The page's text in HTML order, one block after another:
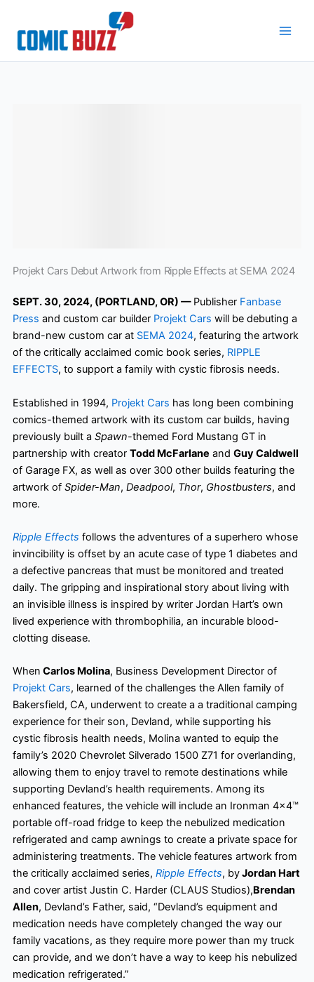
content
Projekt Cars Debut Artwork from Ripple Effects at SEMA 2024
SEPT. 30, 2024, (PORTLAND, OR) — Publisher Fanbase
Press and custom car builder Projekt Cars will be debuting a
brand-new custom car at SEMA 2024, featuring the artwork
of the critically acclaimed comic book series, RIPPLE
EFFECTS, to support a family with cystic fibrosis needs.
Established in 1994, Projekt Cars has long been combining
comics-themed artwork with its custom car builds, having
previously built a Spawn-themed Ford Mustang GT in
partnership with creator Todd McFarlane and Guy Caldwell
of Garage FX, as well as over 300 other builds featuring the
artwork of Spider-Man, Deadpool, Thor, Ghostbusters, and
more.
Ripple Effects follows the adventures of a superhero whose
invincibility is offset by an acute case of type 1 diabetes and
a defective pancreas that must be monitored and treated
daily. The gripping and inspirational story about living with
an invisible illness is inspired by writer Jordan Hart’s own
lived experience with thrombophilia, an incurable blood-
clotting disease.
When Carlos Molina, Business Development Director of
Projekt Cars, learned of the challenges the Allen family of
Bakersfield, CA, underwent to create a a traditional camping
experience for their son, Devland, while supporting his
cystic fibrosis health needs, Molina wanted to equip the
family’s 2020 Chevrolet Silverado 1500 Z71 for overlanding,
allowing them to enjoy travel to remote destinations while
supporting Devland’s health requirements. Among its
enhanced features, the vehicle will include an Ironman 4×4™
portable off-road fridge to keep the nebulized medication
refrigerated and camp awnings to create a private space for
administering treatments. The vehicle features artwork from
the critically acclaimed series, Ripple Effects, byJordan Hart
and cover artist Justin C. Harder (CLAUS Studios),Brendan
Allen, Devland’s Father, said, “Devland’s equipment and
medication needs have completely changed the way our
family vacations, as they require more power than my truck
can provide, and we don’t have a way to keep his nebulized
medication refrigerated.”